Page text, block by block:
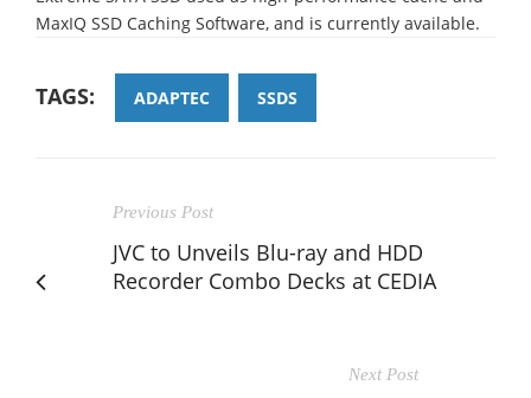
MaxIQ SSD Caching Software, and is currently available.
TAGS: ADAPTEC SSDS
Previous Post
JVC to Unveils Blu-ray and HDD
Recorder Combo Decks at CEDIA
Next Post